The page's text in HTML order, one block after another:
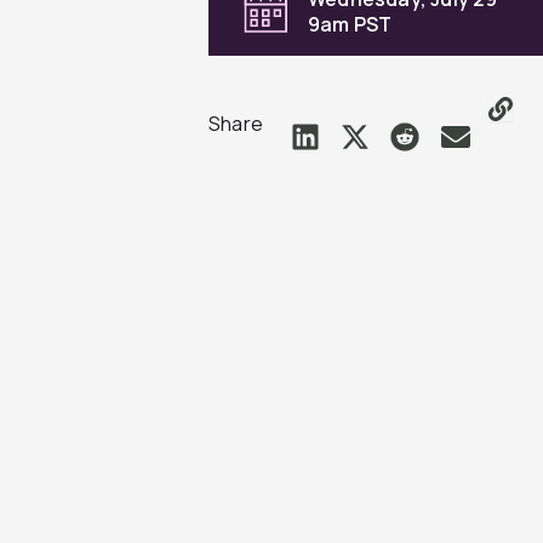
9am PST
Share